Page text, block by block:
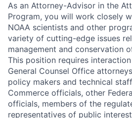
As an Attorney-Advisor in the
Program, you will work closely
NOAA scientists and other
variety of cutting-edge issues
management and conservation
This position requires
General Counsel Office
policy makers and technical
Commerce officials, other
officials, members of the
representatives of public